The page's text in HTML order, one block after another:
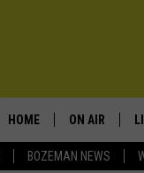
BOZEMAN NEWS
HOME ON AIR